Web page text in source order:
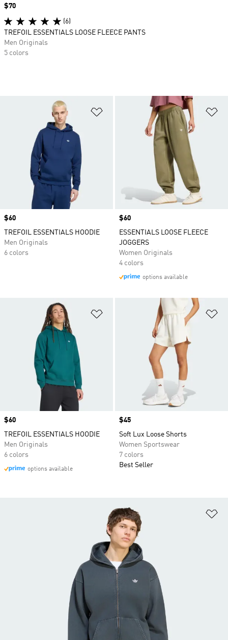
Add to Wishlist
Price
$60
TREFOIL ESSENTIALS HOODIE
Men Originals
6 colors
Price
$60
ESSENTIALS LOOSE FLEECE
JOGGERS
Women Originals
4 colors
options available
Add to Wishlist
Price
$60
TREFOIL ESSENTIALS HOODIE
Men Originals
6 colors
options available
Price
$45
Soft Lux Loose Shorts
Women Sportswear
7 colors
Best Seller
Price
$70
(6)
TREFOIL ESSENTIALS LOOSE FLEECE PANTS
Men Originals
5 colors